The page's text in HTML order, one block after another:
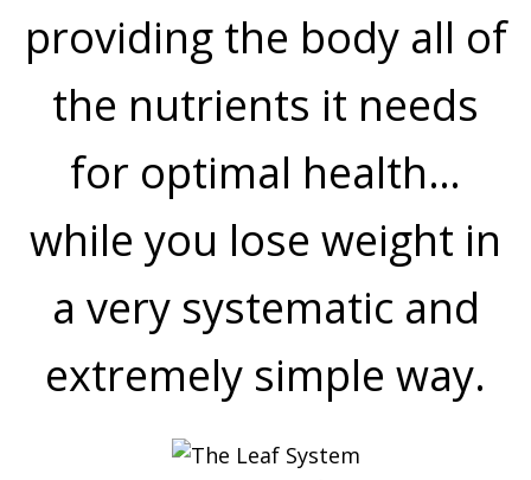
providing the body all of
the nutrients it needs
for optimal health…
while you lose weight in
a very systematic and
extremely simple way.